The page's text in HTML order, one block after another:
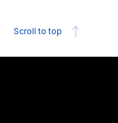
Scroll to top